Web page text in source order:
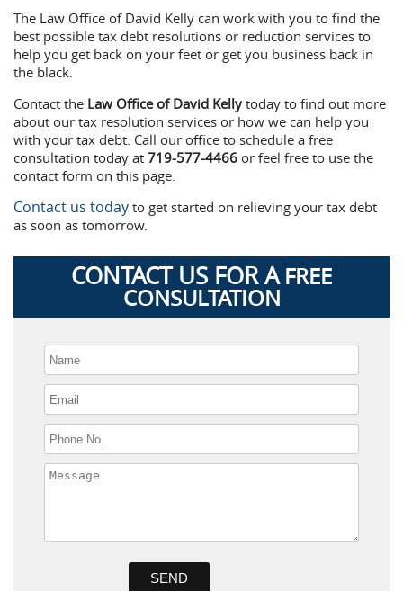
The Law Office of David Kelly can work with you to find the
best possible tax debt resolutions or reduction services to
help you get back on your feet or get you business back in
the black.
Contact the Law Office of David Kellytoday to find out more
about our tax resolution services or how we can help you
with your tax debt. Call our office to schedule a free
consultation today at 719-577-4466 or feel free to use the
contact form on this page.
Contact us today to get started on relieving your tax debt
as soon as tomorrow.
CONTACT US FOR AFREE
CONSULTATION